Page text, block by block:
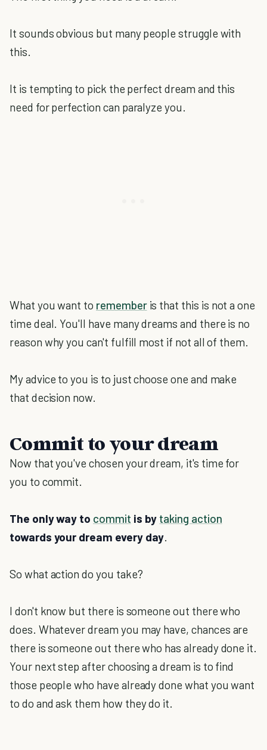
It sounds obvious but many people struggle with
this.
It is tempting to pick the perfect dream and this
need for perfection can paralyze you.
What you want to rememberis that this is not a one
time deal. You'll have many dreams and there is no
reason why you can't fulfill most if not all of them.
My advice to you is to just choose one and make
that decision now.
Commit to your dream
Now that you've chosen your dream, it's time for
you to commit.
The only way to commit is by taking action
towards your dream every day.
So what action do you take?
I don't know but there is someone out there who
does. Whatever dream you may have, chances are
there is someone out there who has already done it.
Your next step after choosing a dream is to find
those people who have already done what you want
to do and ask them how they do it.